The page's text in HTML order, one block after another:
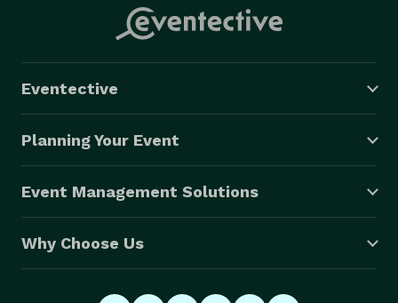
Eventective
Planning Your Event
Event Management Solutions
Why Choose Us